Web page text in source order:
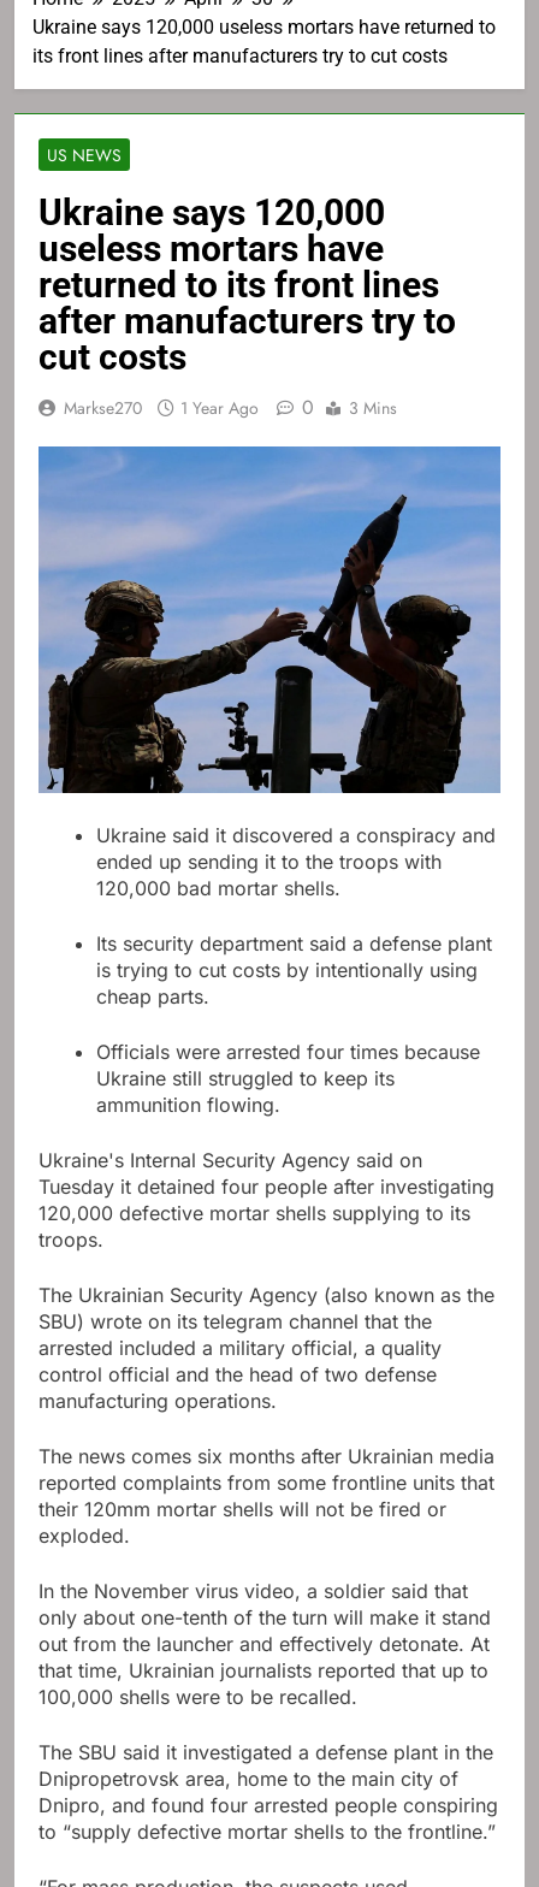
Ukraine says 120,000 useless mortars have returned to
its front lines after manufacturers try to cut costs
US NEWS
Ukraine says 120,000
useless mortars have
returned to its front lines
after manufacturers try to
cut costs
Markse270 1 Year Ago 0 3 Mins
Ukraine said it discovered a conspiracy and
ended up sending it to the troops with
120,000 bad mortar shells.
Its security department said a defense plant
is trying to cut costs by intentionally using
cheap parts.
Officials were arrested four times because
Ukraine still struggled to keep its
ammunition flowing.
Ukraine's Internal Security Agency said on
Tuesday it detained four people after investigating
120,000 defective mortar shells supplying to its
troops.
The Ukrainian Security Agency (also known as the
SBU) wrote on its telegram channel that the
arrested included a military official, a quality
control official and the head of two defense
manufacturing operations.
The news comes six months after Ukrainian media
reported complaints from some frontline units that
their 120mm mortar shells will not be fired or
exploded.
In the November virus video, a soldier said that
only about one-tenth of the turn will make it stand
out from the launcher and effectively detonate. At
that time, Ukrainian journalists reported that up to
100,000 shells were to be recalled.
The SBU said it investigated a defense plant in the
Dnipropetrovsk area, home to the main city of
Dnipro, and found four arrested people conspiring
to “supply defective mortar shells to the frontline.”